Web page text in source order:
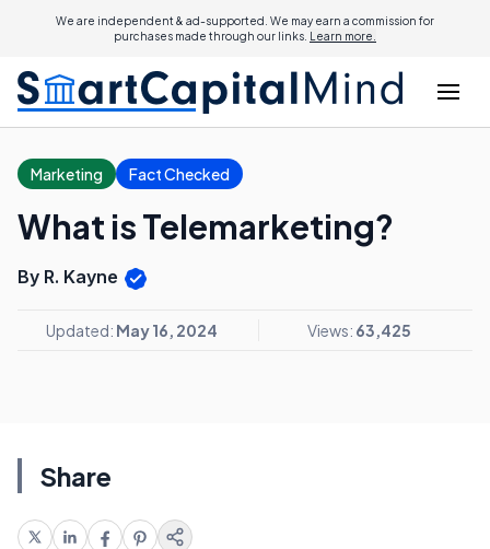
We are independent & ad-supported. We may earn a commission for
purchases made through our links. Learn more.
Marketing Fact Checked
What is Telemarketing?
By R. Kayne
Updated: May 16, 2024 Views: 63,425
Share